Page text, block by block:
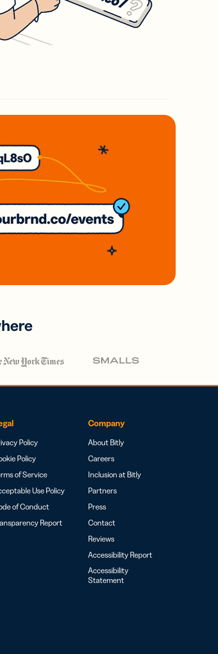
Policy
Policy
of Service
Use Policy
of Conduct
Report
Company
About Bitly
Careers
Inclusion at Bitly
Partners
Press
Contact
Reviews
Accessibility Report
Accessibility
Statement